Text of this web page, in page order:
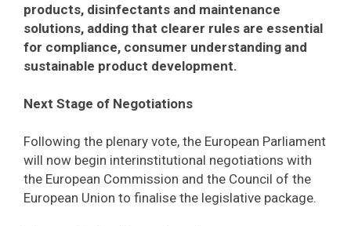
products, disinfectants and maintenance
solutions, adding that clearer rules are essential
for compliance, consumer understanding and
sustainable product development.
Next Stage of Negotiations
Following the plenary vote, the European Parliament
will now begin interinstitutional negotiations with
the European Commission and the Council of the
European Union to finalise the legislative package.